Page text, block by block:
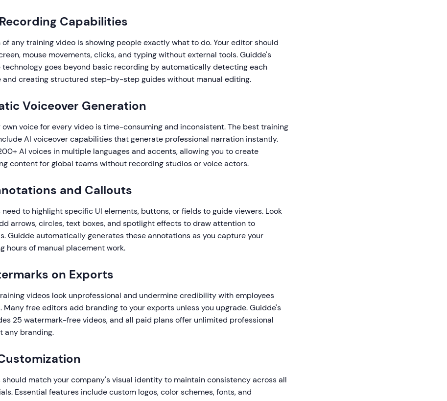
Capabilities
any training video is showing people exactly what to do. Your editor should
mouse movements, clicks, and typing without external tools. Guidde's
goes beyond basic recording by automatically detecting each
and creating structured step-by-step guides without manual editing.
Voiceover Generation
own voice for every video is time-consuming and inconsistent. The best training
AI voiceover capabilities that generate professional narration instantly.
AI voices in multiple languages and accents, allowing you to create
content for global teams without recording studios or voice actors.
and Callouts
need to highlight specific UI elements, buttons, or fields to guide viewers. Look
arrows, circles, text boxes, and spotlight effects to draw attention to
Guidde automatically generates these annotations as you capture your
hours of manual placement work.
on Exports
videos look unprofessional and undermine credibility with employees
Many free editors add branding to your exports unless you upgrade. Guidde's
25 watermark-free videos, and all paid plans offer unlimited professional
any branding.
should match your company's visual identity to maintain consistency across all
Essential features include custom logos, color schemes, fonts, and